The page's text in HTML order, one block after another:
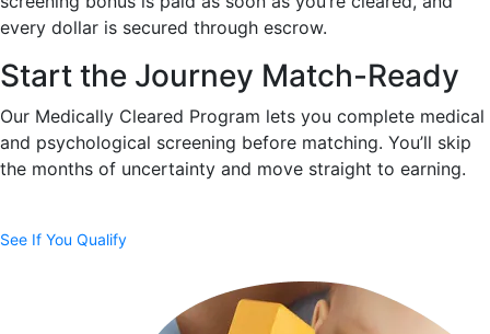
every dollar is secured through escrow.
Start the Journey Match-Ready
Our Medically Cleared Program lets you complete medical
and psychological screening before matching. You’ll skip
the months of uncertainty and move straight to earning.
See If You Qualify